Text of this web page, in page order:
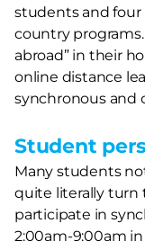
students and four
country
abroad” in their
online distance
synchronous and
Student
Many students
quite literally turn
participate in
2:00am-9:00am in